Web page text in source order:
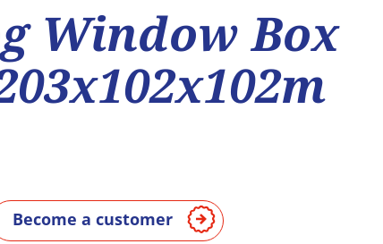
Window Box
Become a customer